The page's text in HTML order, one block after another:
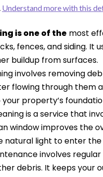
Understand more with this
is one of the most
fences, and siding. It
buildup from surfaces.
involves removing
flowing through them
property’s
is a service that
window improves the
natural light to enter
involves
debris. It keeps your